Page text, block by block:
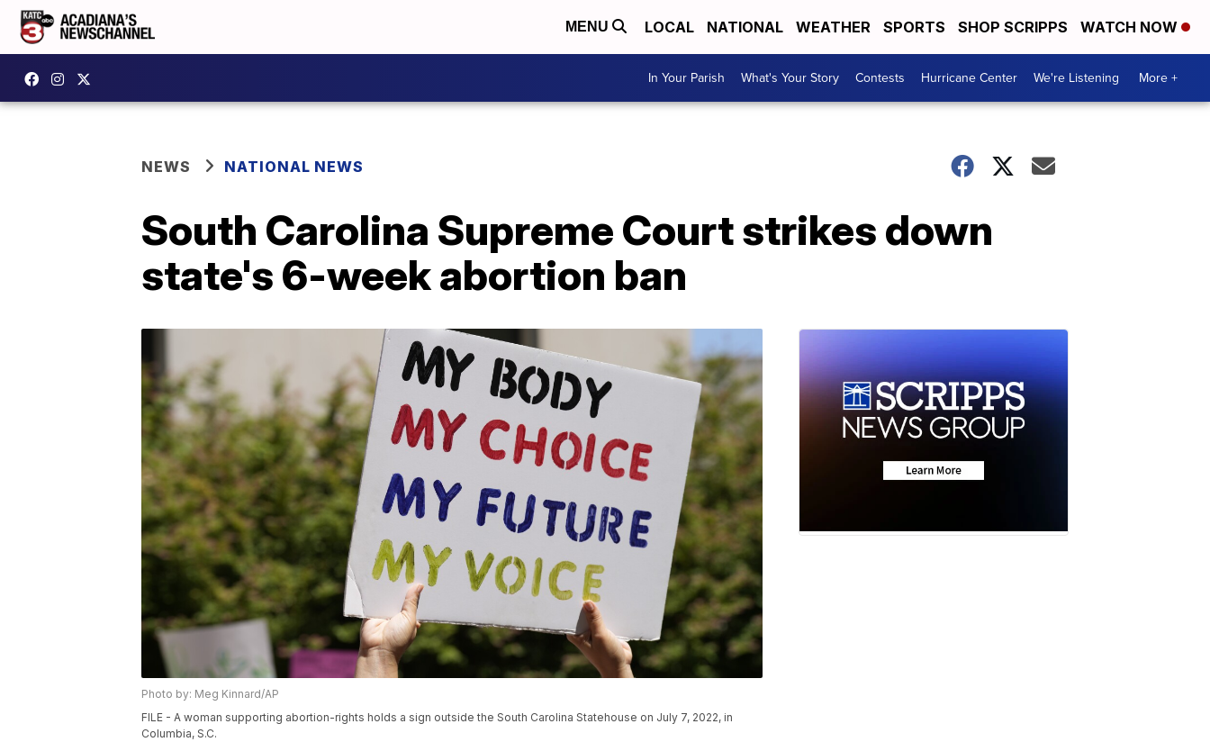
MENU LOCAL NATIONAL WEATHER SPORTS SHOP SCRIPPS WATCH NOW
In Your Parish What's Your Story Contests Hurricane Center We're Listening More +
NEWS NATIONAL NEWS
South Carolina Supreme Court strikes down
state's 6-week abortion ban
Photo by: Meg Kinnard/AP
FILE - A woman supporting abortion-rights holds a sign outside the South Carolina Statehouse on July 7, 2022, in
Columbia, S.C.